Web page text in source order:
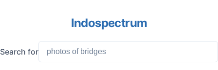
Indospectrum
Search for